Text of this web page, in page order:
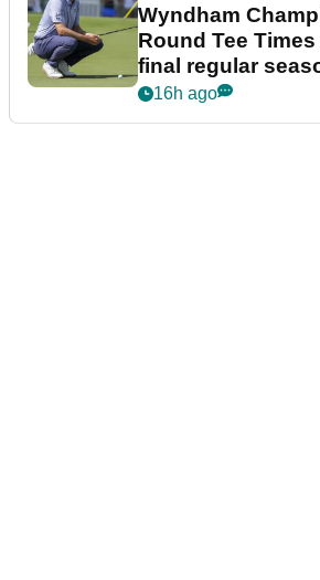
Wyndham
Round Tee
final regular
event
16h ago